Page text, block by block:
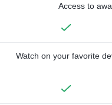
Access to
Watch on your favorite